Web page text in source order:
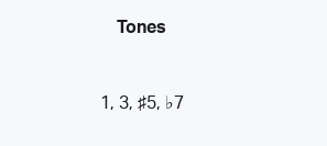
Tones
1, 3, ♯5, ♭7